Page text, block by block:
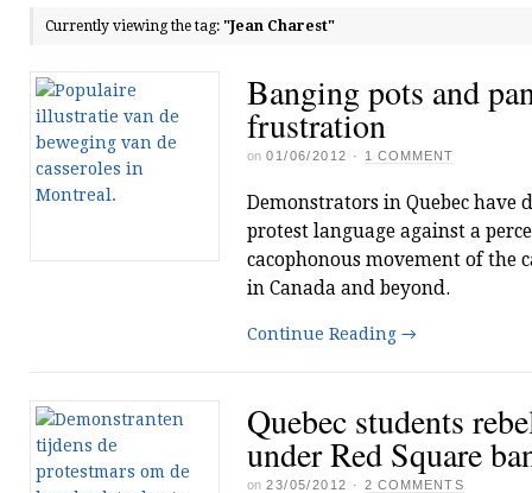
Currently viewing the tag: "Jean Charest"
Banging pots and
frustration
on 01/06/2012 · 1 COMMENT
Demonstrators in Quebec have
protest language against a
cacophonous movement of the
in Canada and beyond.
Continue Reading →
Quebec students
under Red Square
on 23/05/2012 · 2 COMMENTS